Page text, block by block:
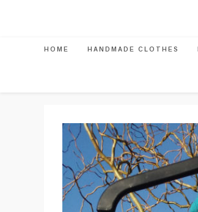
HOME HANDMADE CLOTHES